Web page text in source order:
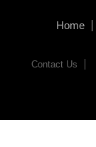
Home
Contact Us